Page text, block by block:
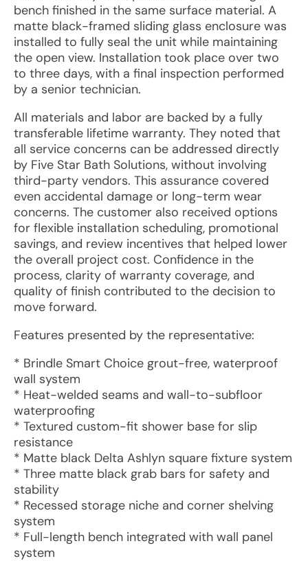
bench finished in the same surface material. A
matte black-framed sliding glass enclosure was
installed to fully seal the unit while maintaining
the open view. Installation took place over two
to three days, with a final inspection performed
by a senior technician.
All materials and labor are backed by a fully
transferable lifetime warranty. They noted that
all service concerns can be addressed directly
by Five Star Bath Solutions, without involving
third-party vendors. This assurance covered
even accidental damage or long-term wear
concerns. The customer also received options
for flexible installation scheduling, promotional
savings, and review incentives that helped lower
the overall project cost. Confidence in the
process, clarity of warranty coverage, and
quality of finish contributed to the decision to
move forward.
Features presented by the representative:
* Brindle Smart Choice grout-free, waterproof
wall system
* Heat-welded seams and wall-to-subfloor
waterproofing
* Textured custom-fit shower base for slip
resistance
* Matte black Delta Ashlyn square fixture system
* Three matte black grab bars for safety and
stability
* Recessed storage niche and corner shelving
system
* Full-length bench integrated with wall panel
system